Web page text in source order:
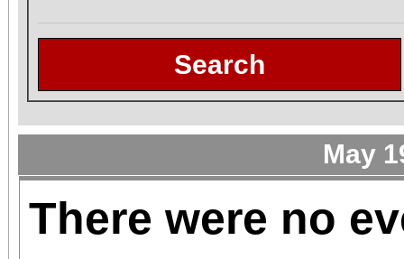
Search
May
There were no